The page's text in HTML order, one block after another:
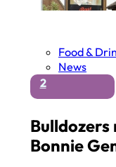
Food &
News
2
Bonnie